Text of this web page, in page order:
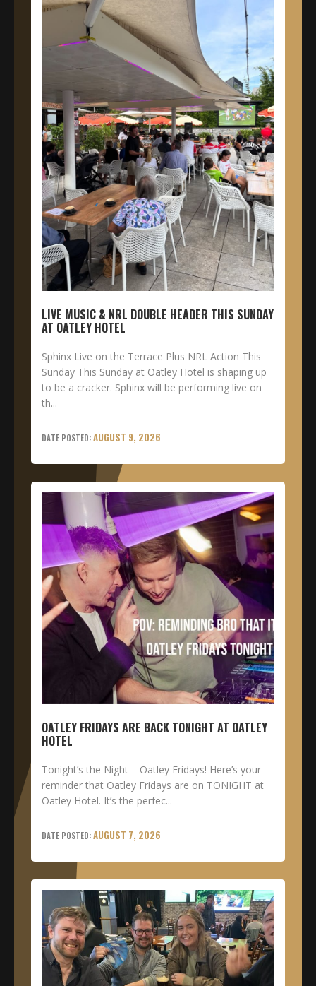
LIVE MUSIC & NRL DOUBLE HEADER THIS SUNDAY
AT OATLEY HOTEL
Sphinx Live on the Terrace Plus NRL Action This
Sunday This Sunday at Oatley Hotel is shaping up
to be a cracker. Sphinx will be performing live on
th...
AUGUST 9, 2026
OATLEY FRIDAYS ARE BACK TONIGHT AT OATLEY
HOTEL
Tonight’s the Night – Oatley Fridays! Here’s your
reminder that Oatley Fridays are on TONIGHT at
Oatley Hotel. It’s the perfec...
AUGUST 7, 2026